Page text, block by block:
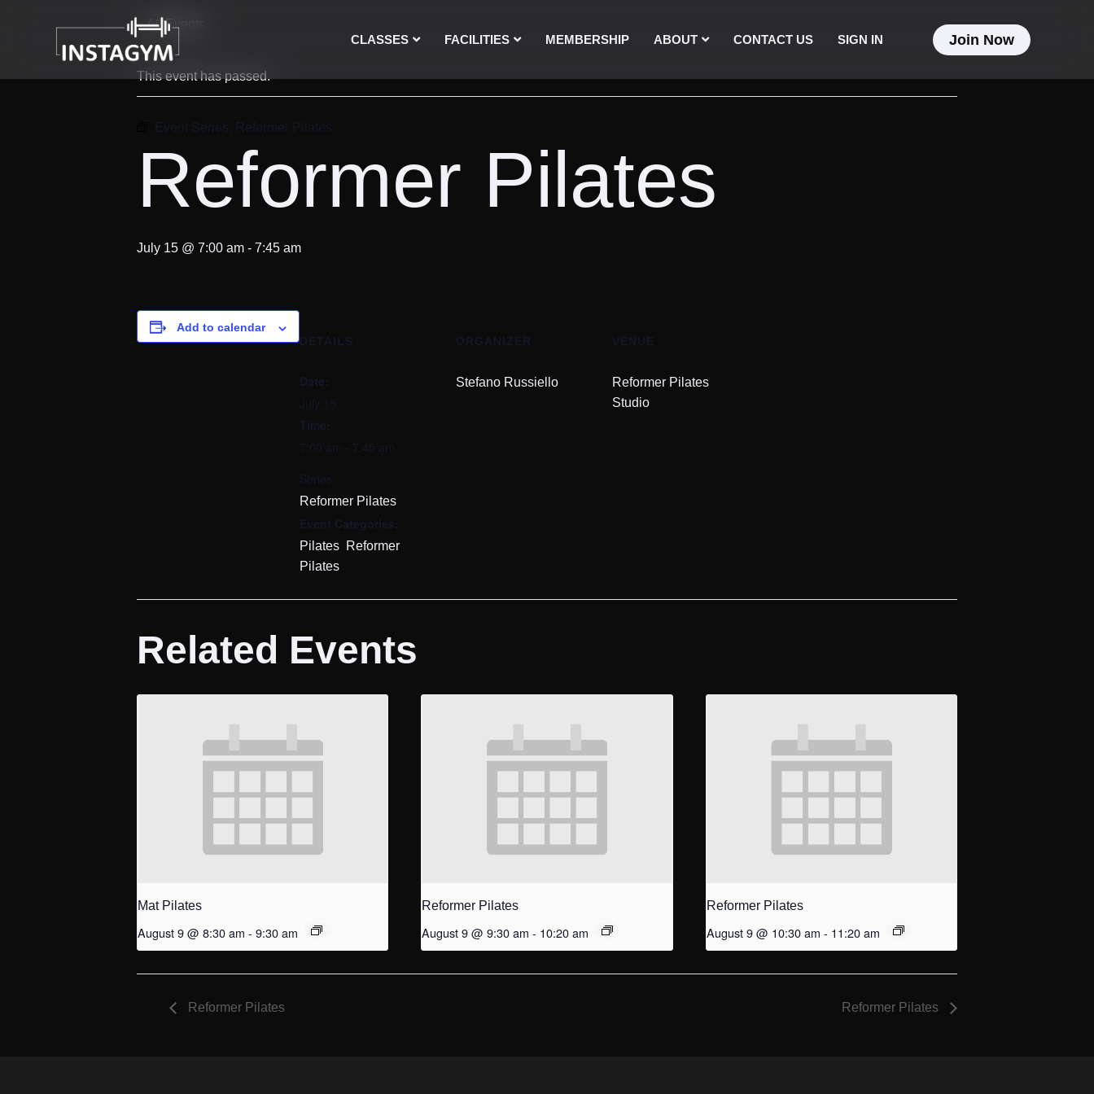
CLASSES FACILITIES MEMBERSHIP ABOUT CONTACT US SIGN IN Join Now
« All Events
This event has passed.
Event Series: Reformer Pilates
Reformer Pilates
July 15 @ 7:00 am - 7:45 am
Add to calendar
DETAILS
Date:
July 15
Time:
7:00 am - 7:45 am
Series:
Reformer Pilates
Event Categories:
Pilates Reformer
Pilates
ORGANIZER
Stefano Russiello
VENUE
Reformer Pilates
Studio
Related Events
Mat Pilates
August 9 @ 8:30 am - 9:30 am
Reformer Pilates
August 9 @ 9:30 am - 10:20 am
Reformer Pilates
August 9 @ 10:30 am - 11:20 am
Reformer Pilates Reformer Pilates